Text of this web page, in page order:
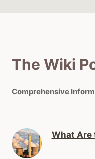
The Wiki
Comprehensive
What Are